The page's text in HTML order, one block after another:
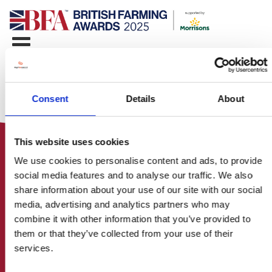
Consent Details About
This website uses cookies
We use cookies to personalise content and ads, to provide
social media features and to analyse our traffic. We also
share information about your use of our site with our social
media, advertising and analytics partners who may
combine it with other information that you’ve provided to
them or that they’ve collected from your use of their
services.
HOME
CONTACT US
ABOUT